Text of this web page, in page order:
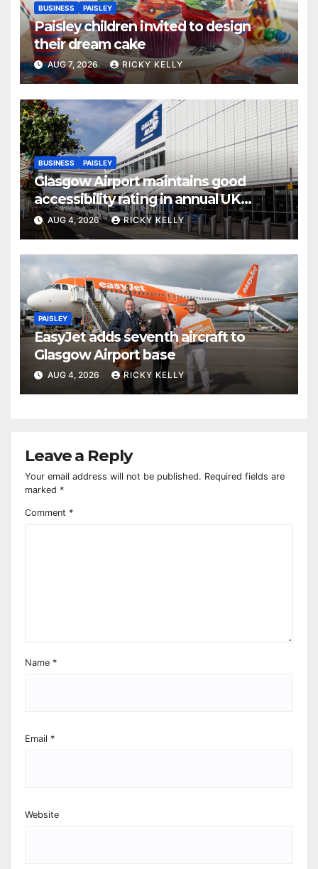
BUSINESS PAISLEY
Paisley children invited to design
their dream cake
AUG 7, 2026 RICKY KELLY
BUSINESS PAISLEY
Glasgow Airport maintains good
accessibility rating in annual UK
report
AUG 4, 2026 RICKY KELLY
PAISLEY
EasyJet adds seventh aircraft to
Glasgow Airport base
AUG 4, 2026 RICKY KELLY
Leave a Reply
Your email address will not be published. Required fields are
marked *
Comment *
Name *
Email *
Website